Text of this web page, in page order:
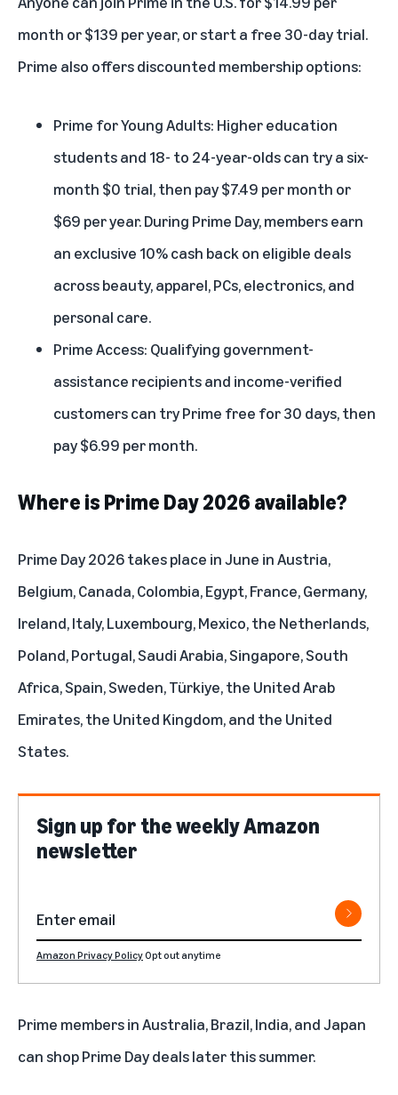
month or $139 per year, or start a free 30-day trial.
Prime also offers discounted membership options:
Prime for Young Adults: Higher education
students and 18- to 24-year-olds can try a six-
month $0 trial, then pay $7.49 per month or
$69 per year. During Prime Day, members earn
an exclusive 10% cash back on eligible deals
across beauty, apparel, PCs, electronics, and
personal care.
Prime Access: Qualifying government-
assistance recipients and income-verified
customers can try Prime free for 30 days, then
pay $6.99 per month.
Where is Prime Day 2026 available?
Prime Day 2026 takes place in June in Austria,
Belgium, Canada, Colombia, Egypt, France, Germany,
Ireland, Italy, Luxembourg, Mexico, the Netherlands,
Poland, Portugal, Saudi Arabia, Singapore, South
Africa, Spain, Sweden, Türkiye, the United Arab
Emirates, the United Kingdom, and the United
States.
Sign up for the weekly Amazon
newsletter
Amazon Privacy PolicyOpt out anytime
Prime members in Australia, Brazil, India, and Japan
can shop Prime Day deals later this summer.